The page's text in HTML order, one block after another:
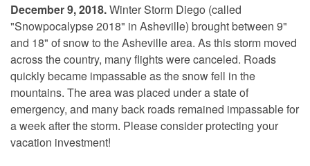
December 9, 2018.Winter Storm Diego (called
"Snowpocalypse 2018" in Asheville) brought between 9"
and 18" of snow to the Asheville area. As this storm moved
across the country, many flights were canceled. Roads
quickly became impassable as the snow fell in the
mountains. The area was placed under a state of
emergency, and many back roads remained impassable for
a week after the storm. Please consider protecting your
vacation investment!